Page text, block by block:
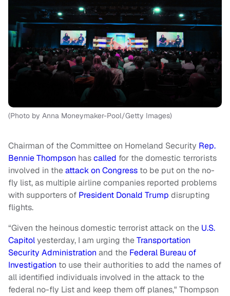
(Photo by Anna Moneymaker-Pool/Getty Images)
Chairman of the Committee on Homeland Security Rep.
Bennie Thompson hascalled for the domestic terrorists
involved in theattack on Congress to be put on the no-
fly list, as multiple airline companies reported problems
with supporters of President Donald Trump disrupting
flights.
“Given the heinous domestic terrorist attack on the U.S.
Capitolyesterday, I am urging theTransportation
Security Administration and the Federal Bureau of
Investigation to use their authorities to add the names of
all identified individuals involved in the attack to the
federal no-fly List and keep them off planes," Thompson